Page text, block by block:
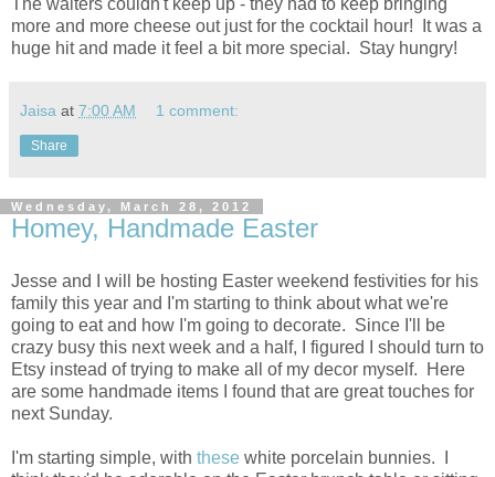
more and more cheese out just for the cocktail hour! It was a
huge hit and made it feel a bit more special. Stay hungry!
Jaisa at 7:00 AM 1 comment:
Share
Wednesday, March 28, 2012
Homey, Handmade Easter
Jesse and I will be hosting Easter weekend festivities for his
family this year and I'm starting to think about what we're
going to eat and how I'm going to decorate. Since I'll be
crazy busy this next week and a half, I figured I should turn to
Etsy instead of trying to make all of my decor myself. Here
are some handmade items I found that are great touches for
next Sunday.
I'm starting simple, with these white porcelain bunnies. I